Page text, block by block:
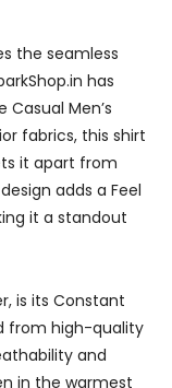
the seamless
has
Men’s
fabrics, this shirt
it apart from
adds a Feel
it a standout
is its Constant
from high-quality
and
in the warmest